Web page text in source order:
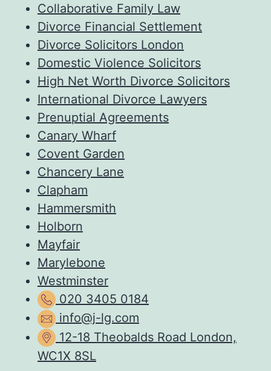
020 3405 0184
info@j-lg.com
12-18 Theobalds Road London,
WC1X 8SL
Collaborative Family Law
Divorce Financial Settlement
Divorce Solicitors London
Domestic Violence Solicitors
High Net Worth Divorce Solicitors
International Divorce Lawyers
Prenuptial Agreements
Canary Wharf
Covent Garden
Chancery Lane
Clapham
Hammersmith
Holborn
Mayfair
Marylebone
Westminster